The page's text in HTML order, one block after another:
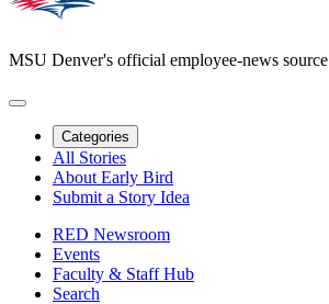
MSU Denver's official employee-news source
Categories
All Stories
About Early Bird
Submit a Story Idea
RED Newsroom
Events
Faculty & Staff Hub
Search